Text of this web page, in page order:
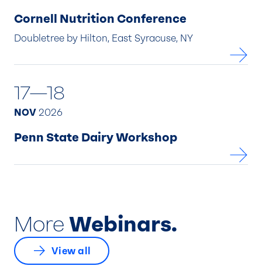
Cornell Nutrition Conference
Doubletree by Hilton, East Syracuse, NY
17—18
NOV 2026
Penn State Dairy Workshop
More Webinars.
View all